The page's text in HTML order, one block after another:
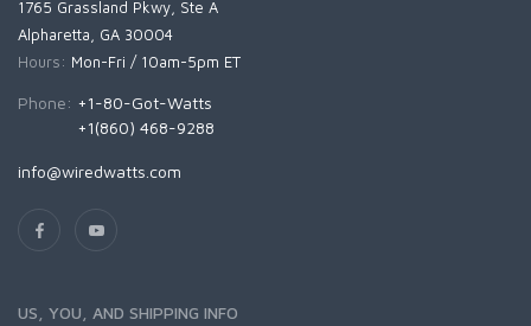
1765 Grassland Pkwy, Ste A
Alpharetta, GA 30004
Hours: Mon-Fri / 10am-5pm ET
Phone: +1-80-Got-Watts
+1(860) 468-9288
info@wiredwatts.com
US, YOU, AND SHIPPING INFO